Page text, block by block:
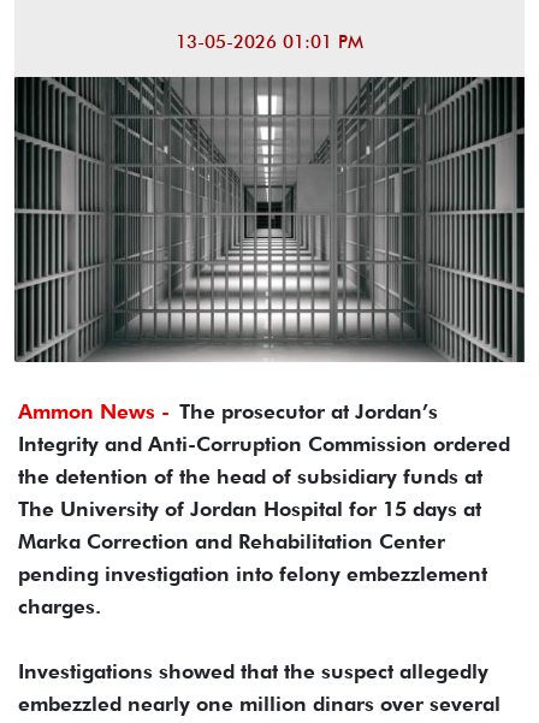
13-05-2026 01:01 PM
Ammon News - The prosecutor at Jordan’s
Integrity and Anti-Corruption Commission ordered
the detention of the head of subsidiary funds at
The University of Jordan Hospital for 15 days at
Marka Correction and Rehabilitation Center
pending investigation into felony embezzlement
charges.
Investigations showed that the suspect allegedly
embezzled nearly one million dinars over several